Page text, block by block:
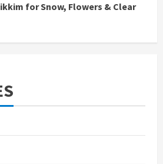
for Snow, Flowers & Clear